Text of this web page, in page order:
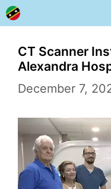
Skip
to
content
CT Scanner
Alexandra
December 7,